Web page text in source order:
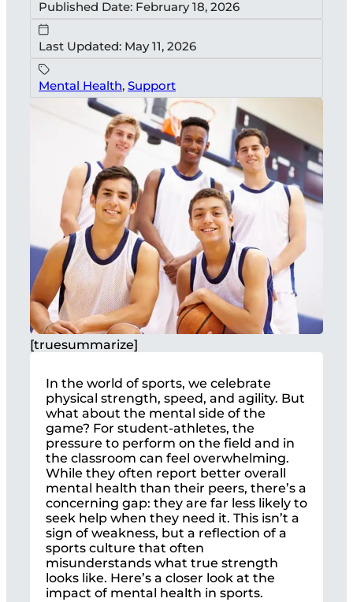
Published Date: February 18, 2026
Last Updated: May 11, 2026
Mental Health, Support
[truesummarize]
In the world of sports, we celebrate
physical strength, speed, and agility. But
what about the mental side of the
game? For student-athletes, the
pressure to perform on the field and in
the classroom can feel overwhelming.
While they often report better overall
mental health than their peers, there’s a
concerning gap: they are far less likely to
seek help when they need it. This isn’t a
sign of weakness, but a reflection of a
sports culture that often
misunderstands what true strength
looks like. Here’s a closer look at the
impact of mental health in sports.